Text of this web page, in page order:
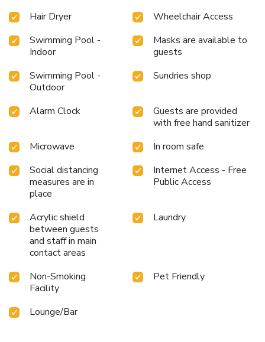
Hair Dryer
Wheelchair Access
Swimming Pool -
Indoor
Masks are available to
guests
Swimming Pool -
Outdoor
Sundries shop
Alarm Clock
Guests are provided
with free hand sanitizer
Microwave
In room safe
Social distancing
measures are in
place
Internet Access - Free
Public Access
Acrylic shield
between guests
and staff in main
contact areas
Laundry
Non-Smoking
Facility
Pet Friendly
Lounge/Bar